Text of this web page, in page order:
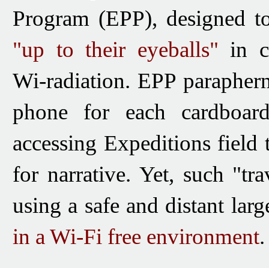
Program (EPP), designed
"up to their eyeballs" in
Wi-radiation. EPP
phone for each
accessing Expeditions field
for narrative. Yet, such
using a safe and distant
in a Wi-Fi free environment.